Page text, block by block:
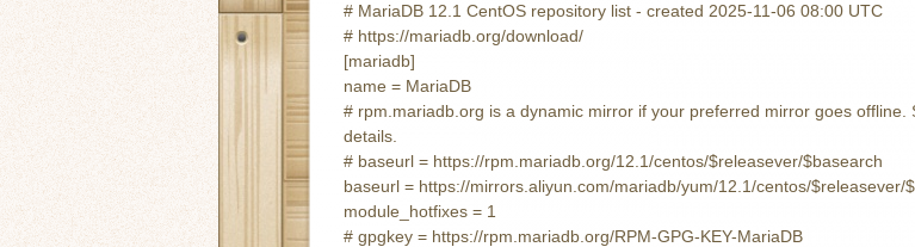
# MariaDB 12.1 CentOS repository list - created 2025-11-06 08:00 UTC
# https://mariadb.org/download/
[mariadb]
name = MariaDB
# rpm.mariadb.org is a dynamic mirror if your preferred mirror goes
details.
# baseurl = https://rpm.mariadb.org/12.1/centos/$releasever/$basearch
baseurl = https://mirrors.aliyun.com/mariadb/yum/12.1/centos/$releasever/
module_hotfixes = 1
# gpgkey = https://rpm.mariadb.org/RPM-GPG-KEY-MariaDB